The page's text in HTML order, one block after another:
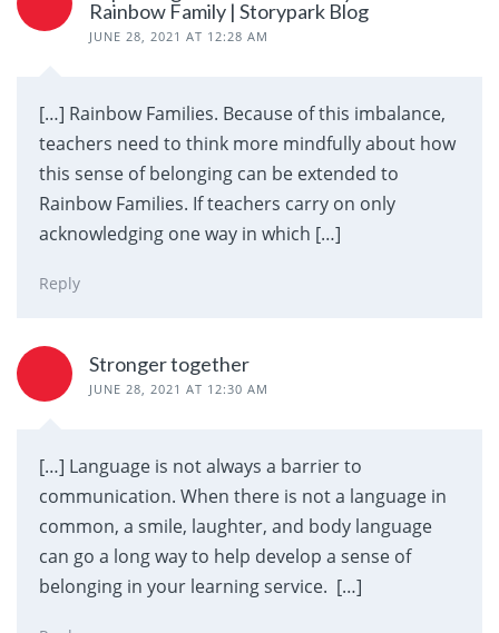
Rainbow Family | Storypark Blog
JUNE 28, 2021 AT 12:28 AM
[…] Rainbow Families. Because of this imbalance,
teachers need to think more mindfully about how
this sense of belonging can be extended to
Rainbow Families. If teachers carry on only
acknowledging one way in which […]
Reply
Stronger together
JUNE 28, 2021 AT 12:30 AM
[…] Language is not always a barrier to
communication. When there is not a language in
common, a smile, laughter, and body language
can go a long way to help develop a sense of
belonging in your learning service. […]